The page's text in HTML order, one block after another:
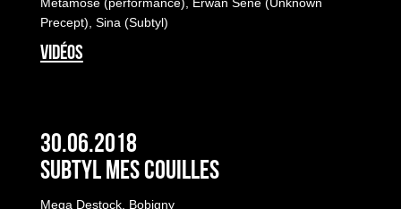
Métamose (performance), Erwan Sene (Unknown
Precept), Sina (Subtyl)
VIDÉOS
30.06.2018
Subtyl Mes Couilles
Mega Destock, Bobigny